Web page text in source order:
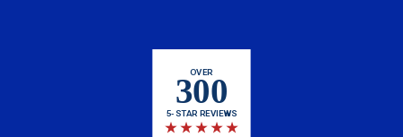
OVER
300
5-STAR REVIEWS
★★★★★